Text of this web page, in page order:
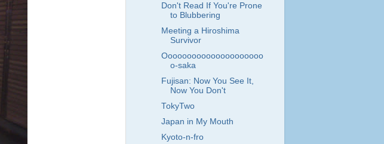
Don't Read If You're Prone
to Blubbering
Meeting a Hiroshima
Survivor
Ooooooooooooooooooooo
o-saka
Fujisan: Now You See It,
Now You Don't
TokyTwo
Japan in My Mouth
Kyoto-n-fro